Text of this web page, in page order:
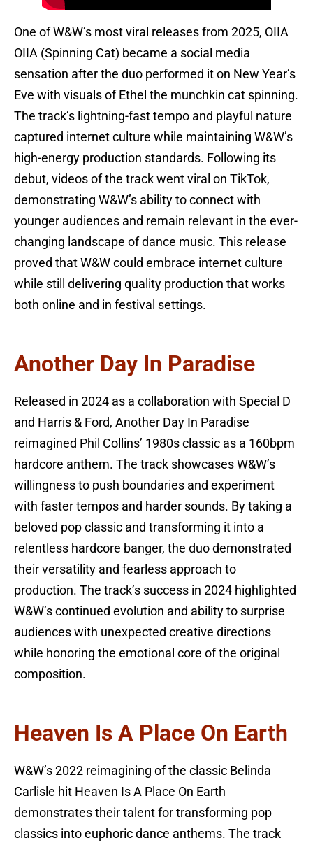
One of W&W’s most viral releases from 2025, OIIA
OIIA (Spinning Cat) became a social media
sensation after the duo performed it on New Year’s
Eve with visuals of Ethel the munchkin cat spinning.
The track’s lightning-fast tempo and playful nature
captured internet culture while maintaining W&W’s
high-energy production standards. Following its
debut, videos of the track went viral on TikTok,
demonstrating W&W’s ability to connect with
younger audiences and remain relevant in the ever-
changing landscape of dance music. This release
proved that W&W could embrace internet culture
while still delivering quality production that works
both online and in festival settings.
Another Day In Paradise
Released in 2024 as a collaboration with Special D
and Harris & Ford, Another Day In Paradise
reimagined Phil Collins’ 1980s classic as a 160bpm
hardcore anthem. The track showcases W&W’s
willingness to push boundaries and experiment
with faster tempos and harder sounds. By taking a
beloved pop classic and transforming it into a
relentless hardcore banger, the duo demonstrated
their versatility and fearless approach to
production. The track’s success in 2024 highlighted
W&W’s continued evolution and ability to surprise
audiences with unexpected creative directions
while honoring the emotional core of the original
composition.
Heaven Is A Place On Earth
W&W’s 2022 reimagining of the classic Belinda
Carlisle hit Heaven Is A Place On Earth
demonstrates their talent for transforming pop
classics into euphoric dance anthems. The track